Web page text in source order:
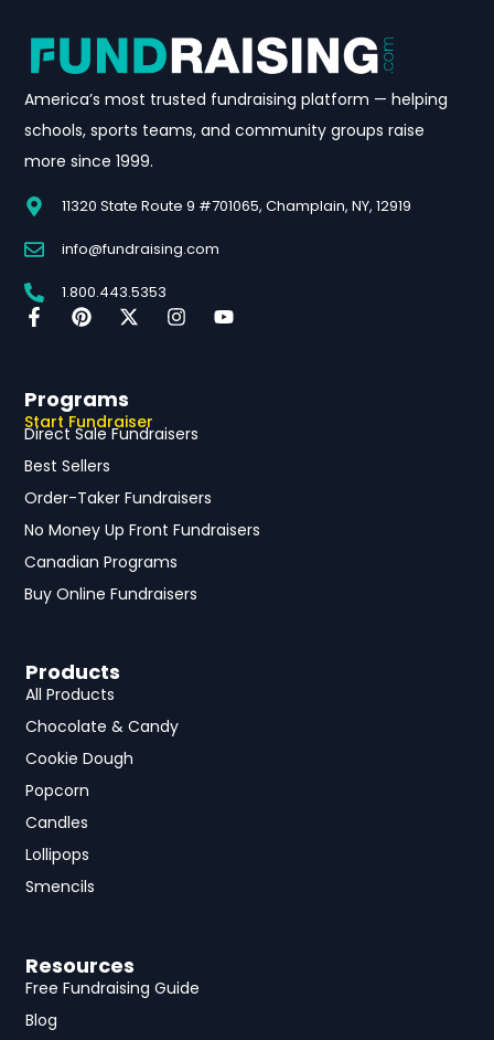
America’s most trusted fundraising platform — helping
schools, sports teams, and community groups raise
more since 1999.
11320 State Route 9 #701065, Champlain, NY, 12919
info@fundraising.com
1.800.443.5353
Programs
Start Fundraiser
Direct Sale Fundraisers
Best Sellers
Order-Taker Fundraisers
No Money Up Front Fundraisers
Canadian Programs
Buy Online Fundraisers
Products
All Products
Chocolate & Candy
Cookie Dough
Popcorn
Candles
Lollipops
Smencils
Resources
Free Fundraising Guide
Blog